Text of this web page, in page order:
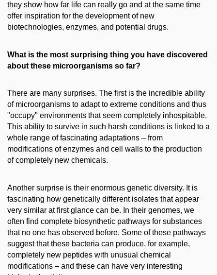
they show how far life can really go and at the same time
offer inspiration for the development of new
biotechnologies, enzymes, and potential drugs.
What is the most surprising thing you have discovered
about these microorganisms so far?
There are many surprises. The first is the incredible ability
of microorganisms to adapt to extreme conditions and thus
"occupy" environments that seem completely inhospitable.
This ability to survive in such harsh conditions is linked to a
whole range of fascinating adaptations – from
modifications of enzymes and cell walls to the production
of completely new chemicals.
Another surprise is their enormous genetic diversity. It is
fascinating how genetically different isolates that appear
very similar at first glance can be. In their genomes, we
often find complete biosynthetic pathways for substances
that no one has observed before. Some of these pathways
suggest that these bacteria can produce, for example,
completely new peptides with unusual chemical
modifications – and these can have very interesting